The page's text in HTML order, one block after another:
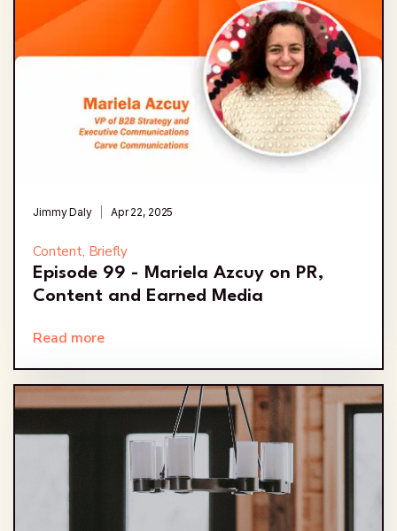
Jimmy Daly Apr 22, 2025
Content, Briefly
Episode 99 - Mariela Azcuy on PR,
Content and Earned Media
Read more